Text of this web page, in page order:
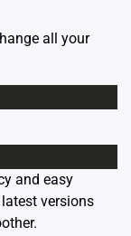
all your
and easy
versions